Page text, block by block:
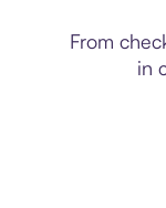
From
in